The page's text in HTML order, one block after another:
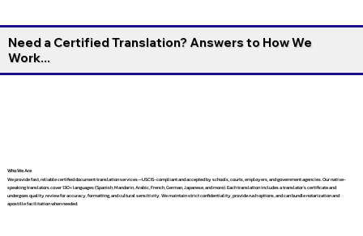
Need a Certified Translation? Answers to How We
Work...
Who We Are
We provide fast, reliable certified document translation services—USCIS-compliant and accepted by schools, courts, employers, and government agencies. Our native-
speaking translators cover 130+ languages (Spanish, Mandarin, Arabic, French, German, Japanese, and more). Each translation includes a translator’s certificate and
undergoes quality review for accuracy, formatting, and cultural sensitivity. We maintain strict confidentiality, provide rush options, and can bundle notarization and
apostille facilitation when needed.